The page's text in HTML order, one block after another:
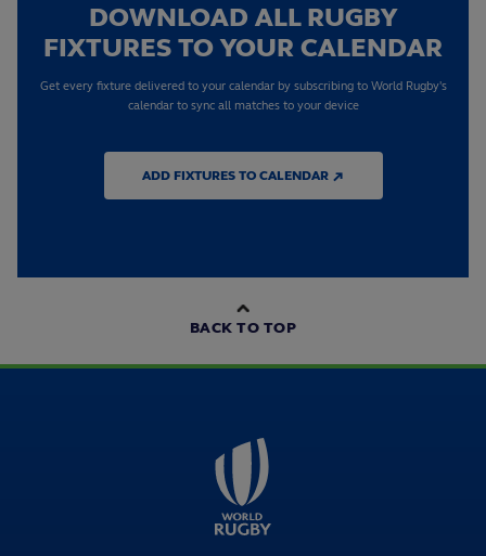
DOWNLOAD ALL RUGBY
FIXTURES TO YOUR CALENDAR
Get every fixture delivered to your calendar by subscribing to World Rugby's
calendar to sync all matches to your device
ADD FIXTURES TO CALENDAR ↗
BACK TO TOP